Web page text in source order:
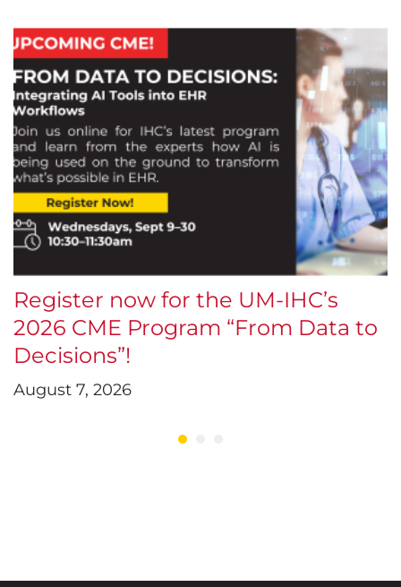
Register now for the UM-IHC’s
2026 CME Program “From Data to
Decisions”!
August 7, 2026